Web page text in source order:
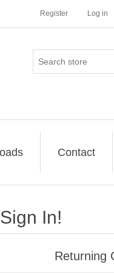
Register Log in
Contact
In!
Returning